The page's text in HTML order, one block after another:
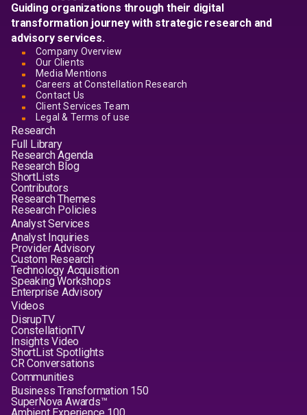
Guiding organizations through their digital
transformation journey with strategic research and
advisory services.
Company Overview
Our Clients
Media Mentions
Careers at Constellation Research
Contact Us
Client Services Team
Legal & Terms of use
Research
Full Library
Research Agenda
Research Blog
ShortLists
Contributors
Research Themes
Research Policies
Analyst Services
Analyst Inquiries
Provider Advisory
Custom Research
Technology Acquisition
Speaking Workshops
Enterprise Advisory
Videos
DisrupTV
ConstellationTV
Insights Video
ShortList Spotlights
CR Conversations
Communities
Business Transformation 150
SuperNova Awards™